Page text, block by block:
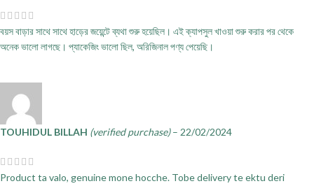
বয়স বাড়ার সাথে সাথে হাড়ের জয়েন্টে ব্যথা শুরু হয়েছিল। এই ক্যাপসুল খাওয়া শুরু করার পর থেকে
অনেক ভালো লাগছে। প্যাকেজিং ভালো ছিল, অরিজিনাল পণ্য পেয়েছি।
TOUHIDUL BILLAH (verified purchase) – 22/02/2024
Product ta valo, genuine mone hocche. Tobe delivery te ektu deri